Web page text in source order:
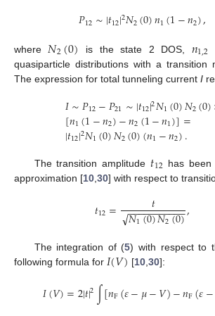
𝑃12∼|𝑡12|2𝑁2(0)𝑛1(1−𝑛2),
where 𝑁2(0) is the state 2 DOS, 𝑛1,2
quasiparticle distributions with a transition
The expression for total tunneling current I
𝐼∼𝑃12−𝑃21∼|𝑡12|2𝑁1(0)𝑁2(0)
[𝑛1(1−𝑛2)−𝑛2(1−𝑛1)]=
|𝑡12|2𝑁1(0)𝑁2(0)(𝑛1−𝑛2).
The transition amplitude 𝑡12 has been
approximation [10 30] with respect to
𝑡12= 𝑡
𝑁1(0)𝑁2(0)
− −
−−−−−−−−−
√ ,
The integration of (5) with respect to
following formula for 𝐼(𝑉) [10,30]:
𝐼(𝑉)=2|𝑡|2∫[𝑛F(𝜀−𝜇−𝑉)−𝑛F(𝜀−